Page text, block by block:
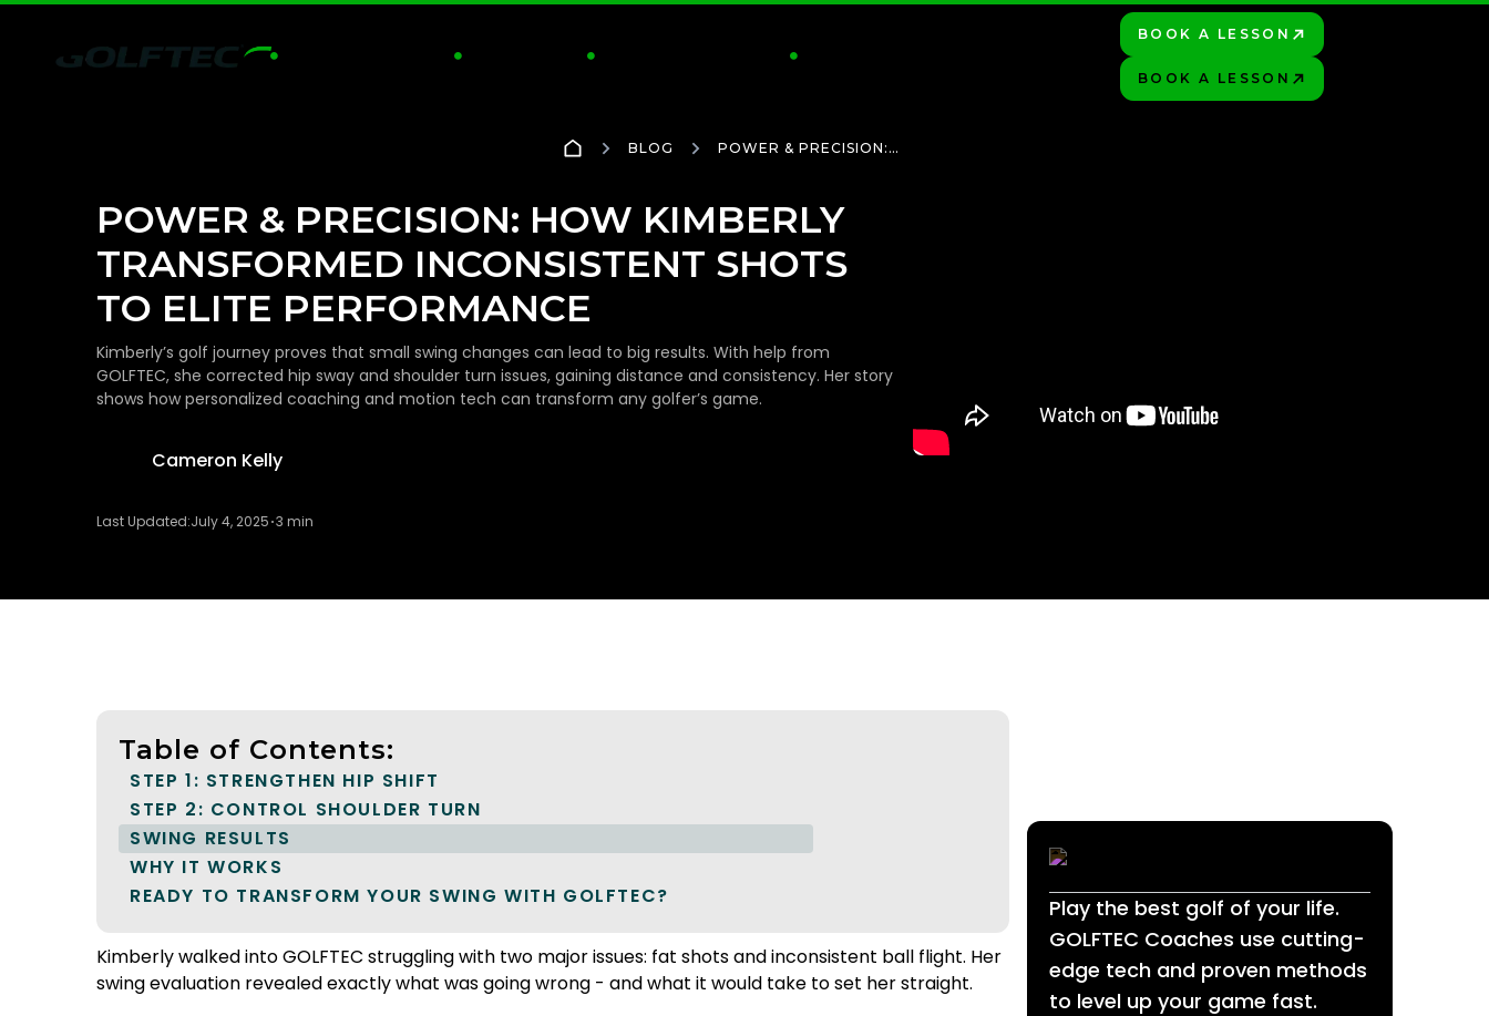
GOLF LESSONS
 PRACTICE
 CLUBS & FITTING
 INSIDE GOLFTEC

BOOK A LESSON
BOOK A LESSON
BLOG
POWER & PRECISION:
ELITE PERFORMANCE
POWER & PRECISION: HOW KIMBERLY
TRANSFORMED INCONSISTENT SHOTS
TO ELITE PERFORMANCE
Kimberly’s golf journey proves that small swing changes can lead to big results. With help from
GOLFTEC, she corrected hip sway and shoulder turn issues, gaining distance and consistency. Her story
shows how personalized coaching and motion tech can transform any golfer’s game.
Cameron Kelly
Last Updated:July 4, 2025 3 min
Table of Contents:
STEP 1: STRENGTHEN HIP SHIFT
STEP 2: CONTROL SHOULDER TURN
SWING RESULTS
WHY IT WORKS
READY TO TRANSFORM YOUR SWING WITH GOLFTEC?
Kimberly walked into GOLFTEC struggling with two major issues: fat shots and inconsistent ball flight. Her
swing evaluation revealed exactly what was going wrong - and what it would take to set her straight.
Play the best golf of your life.
GOLFTEC Coaches use cutting-
edge tech and proven methods
to level up your game fast.